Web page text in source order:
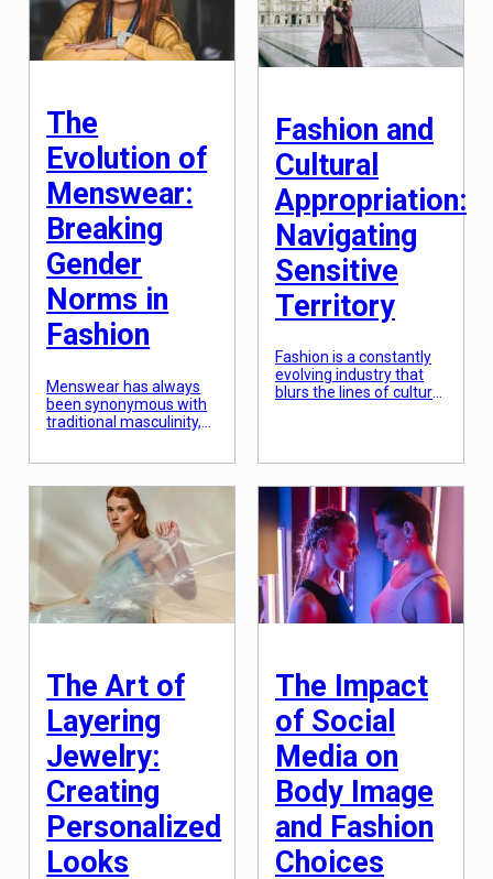
trend that has stood the
test of time and has
become a staple in the
fashion world is mixing
virtual reality is the
fashion industry. With
this technology, fashion
brands and retailers are
The
Evolution of
Menswear:
Breaking
Gender
Norms in
Fashion
Menswear has always
been synonymous with
traditional masculinity,
years, the fashion
industry has undergone
a significant shift,
breaking gender norms
and challenging societal
expectations. Men’s
clothing is no longer
confined to the old-
Fashion and
Cultural
Appropriation:
Navigating
Sensitive
Territory
Fashion is a constantly
evolving industry that
blurs the lines of cultural
harmless trend, is now
impact on minority
communities and their
traditions. Cultural
appropriation in fashion
has become a hotly
debated topic, sparking
discussions of privilege,
representation, and
The Art of
Layering
Jewelry:
Creating
Personalized
Looks
The Impact
of Social
Media on
Body Image
and Fashion
Choices